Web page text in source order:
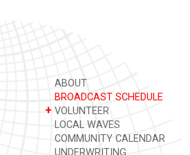
ABOUT
BROADCAST SCHEDULE
+ VOLUNTEER
LOCAL WAVES
COMMUNITY CALENDAR
UNDERWRITING